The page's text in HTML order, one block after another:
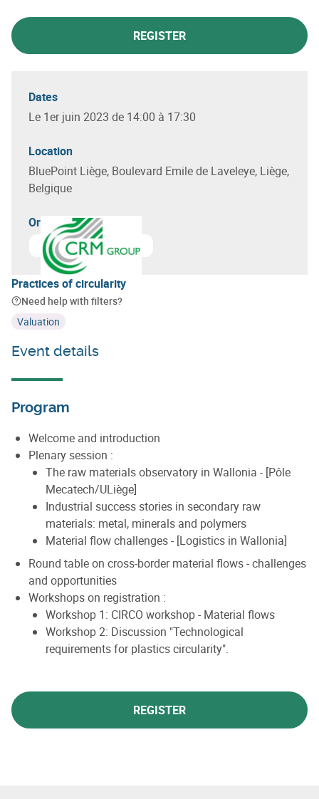
REGISTER
Dates
Le 1er juin 2023 de 14:00 à 17:30
Location
BluePoint Liège, Boulevard Emile de Laveleye, Liège,
Belgique
Organizer(s)
Learn more aboutCRM Group - Centre de Recherches
Practices of circularity
Need help with filters?
Valuation
Event details
Program
Welcome and introduction
Plenary session :
The raw materials observatory in Wallonia - [Pôle
Mecatech/ULiège]
Industrial success stories in secondary raw
materials: metal, minerals and polymers
Material flow challenges - [Logistics in Wallonia]
Round table on cross-border material flows - challenges
and opportunities
Workshops on registration :
Workshop 1: CIRCO workshop - Material flows
Workshop 2: Discussion "Technological
requirements for plastics circularity".
REGISTER